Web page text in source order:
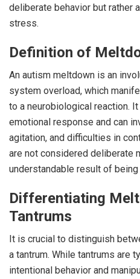
deliberate behavior but rather
stress.
Definition of
An autism meltdown is an
system overload, which
to a neurobiological reaction.
emotional response and can
agitation, and difficulties in
are not considered deliberate
understandable result of
Differentiating
Tantrums
It is crucial to distinguish
a tantrum. While tantrums are
intentional behavior and